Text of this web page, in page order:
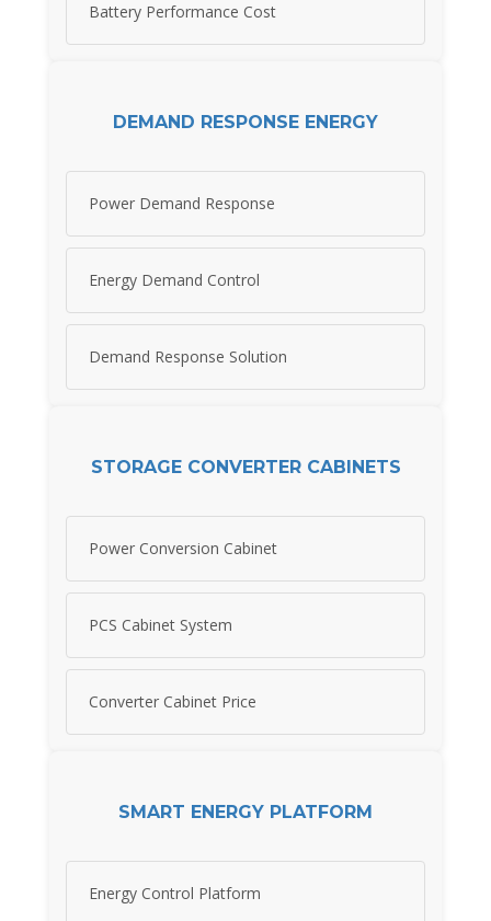
Battery Performance Cost
DEMAND RESPONSE ENERGY
Power Demand Response
Energy Demand Control
Demand Response Solution
STORAGE CONVERTER CABINETS
Power Conversion Cabinet
PCS Cabinet System
Converter Cabinet Price
SMART ENERGY PLATFORM
Energy Control Platform